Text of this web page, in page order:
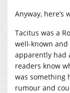
Anyway, here’s
Tacitus was a
well-known
apparently had
readers know
was something
rumour and